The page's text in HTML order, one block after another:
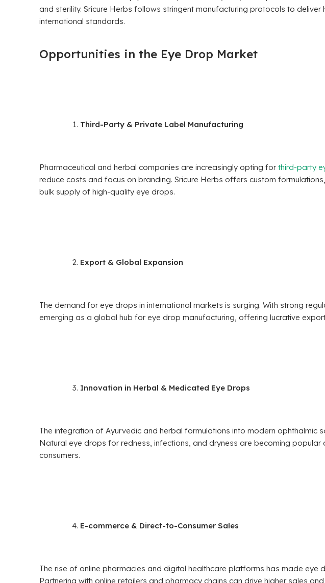
and sterility. Sricure Herbs follows stringent manufacturing protocols to
international standards.
Opportunities in the Eye Drop Market
Third-Party & Private Label Manufacturing
Pharmaceutical and herbal companies are increasingly opting forthird-party
reduce costs and focus on branding. Sricure Herbs offers custom
bulk supply of high-quality eye drops.
Export & Global Expansion
The demand for eye drops in international markets is surging. With strong
emerging as a global hub for eye drop manufacturing, offering lucrative
Innovation in Herbal & Medicated Eye Drops
The integration of Ayurvedic and herbal formulations into modern ophthalmic
Natural eye drops for redness, infections, and dryness are becoming popular
consumers.
E-commerce & Direct-to-Consumer Sales
The rise of online pharmacies and digital healthcare platforms has made eye
Partnering with online retailers and pharmacy chains can drive higher sales